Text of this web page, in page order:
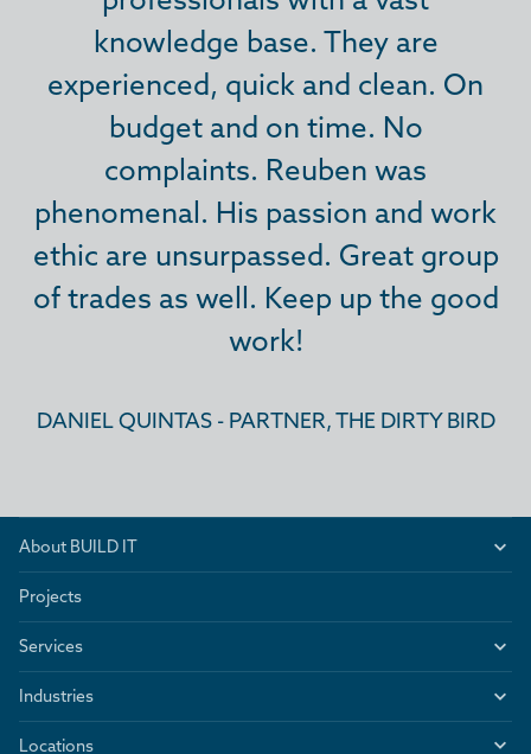
knowledge base. They are
experienced, quick and clean. On
budget and on time. No
complaints. Reuben was
phenomenal. His passion and work
ethic are unsurpassed. Great group
of trades as well. Keep up the good
work!
DANIEL QUINTAS - PARTNER, THE DIRTY BIRD
knowledge base. They are
experienced, quick and clean. On
budget and on time. No
complaints. Reuben was
phenomenal. His passion and work
ethic are unsurpassed. Great group
of trades as well. Keep up the good
work!
DANIEL QUINTAS - PARTNER, THE DIRTY BIRD
knowledge base. They are
experienced, quick and clean. On
budget and on time. No
complaints. Reuben was
phenomenal. His passion and work
ethic are unsurpassed. Great group
of trades as well. Keep up the good
work!
DANIEL QUINTAS - PARTNER, THE DIRTY BIRD
About BUILD IT
Projects
Services
Industries
Locations